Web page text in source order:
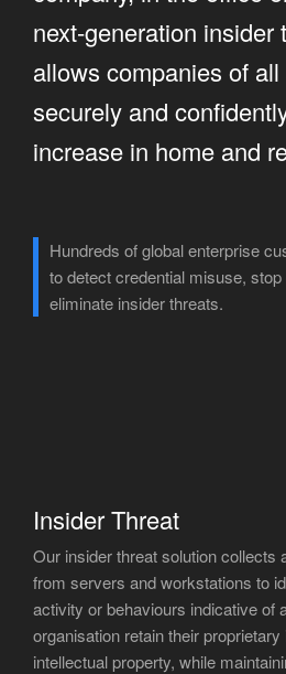
next-generation insider
allows companies of
securely and
increase in home and
Hundreds of global enterprise
to detect credential misuse,
eliminate insider threats.
Insider Threat
Our insider threat solution collects
from servers and workstations to
activity or behaviours indicative of
organisation retain their
intellectual property, while